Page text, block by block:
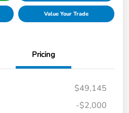
Value Your Trade
Pricing
$49,145
-$2,000